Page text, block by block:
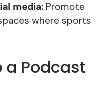
media: Promote
where sports
a Podcast